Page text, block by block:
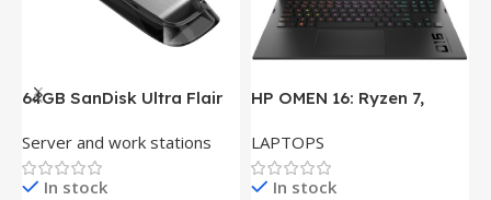
64GB SanDisk Ultra Flair
Server and work stations
In stock
HP OMEN 16: Ryzen 7,
16.1″ FHD Gaming Laptop
LAPTOPS
In stock